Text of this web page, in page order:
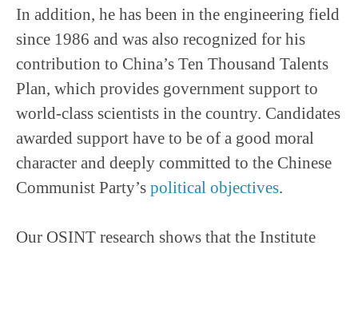
In addition, he has been in the engineering field
since 1986 and was also recognized for his
contribution to China’s Ten Thousand Talents
Plan, which provides government support to
world-class scientists in the country. Candidates
awarded support have to be of a good moral
character and deeply committed to the Chinese
Communist Party’s political objectives.
Our OSINT research shows that the Institute